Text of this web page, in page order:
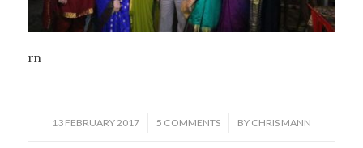
rn
13 FEBRUARY 2017
/ 5 COMMENTS
/ BY CHRIS MANN